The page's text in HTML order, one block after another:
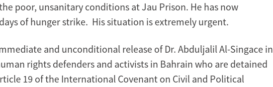
poor, unsanitary conditions at Jau Prison. He has now
of hunger strike. His situation is extremely urgent.
and unconditional release of Dr. Abduljalil Al-Singace in
rights defenders and activists in Bahrain who are detained
19 of the International Covenant on Civil and Political